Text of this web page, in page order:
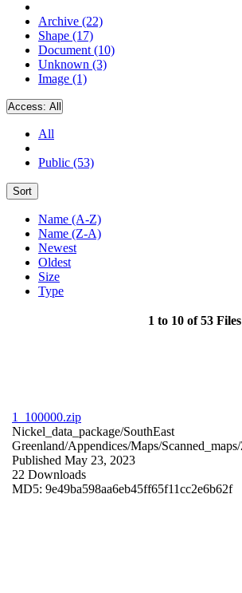
Archive (22)
Shape (17)
Document (10)
Unknown (3)
Image (1)
Access: All
All
Public (53)
Sort
Name (A-Z)
Name (Z-A)
Newest
Oldest
Size
Type
1 to 10 of 53 Files
1_100000.zip
Nickel_data_package/SouthEast
Greenland/Appendices/Maps/Scanned_maps/
Published May 23, 2023
22 Downloads
MD5: 9e49ba598aa6eb45ff65f11cc2e6b62f